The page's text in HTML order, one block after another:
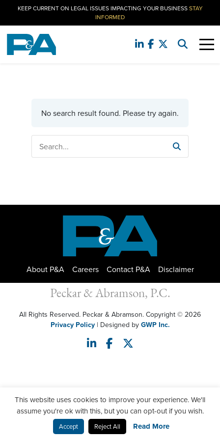
KEEP CURRENT ON LEGAL ISSUES IMPACTING YOUR BUSINESSSTAY
INFORMED
No search result found. Please try again.
About P&A Careers Contact P&A Disclaimer
Peckar & Abramson, P.C.
All Rights Reserved. Peckar & Abramson. Copyright © 2026
Privacy Policy| Designed by GWP Inc.
This website uses cookies to improve your experience. We'll
assume you're ok with this, but you can opt-out if you wish.
Accept Reject All Read More